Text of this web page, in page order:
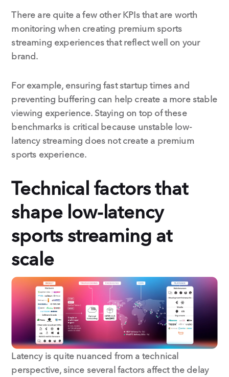
There are quite a few other KPIs that are worth
monitoring when creating premium sports
streaming experiences that reflect well on your
brand.
For example, ensuring fast startup times and
preventing buffering can help create a more stable
viewing experience. Staying on top of these
benchmarks is critical because unstable low-
latency streaming does not create a premium
sports experience.
Technical factors that
shape low-latency
sports streaming at
scale
Latency is quite nuanced from a technical
perspective, since several factors affect the delay